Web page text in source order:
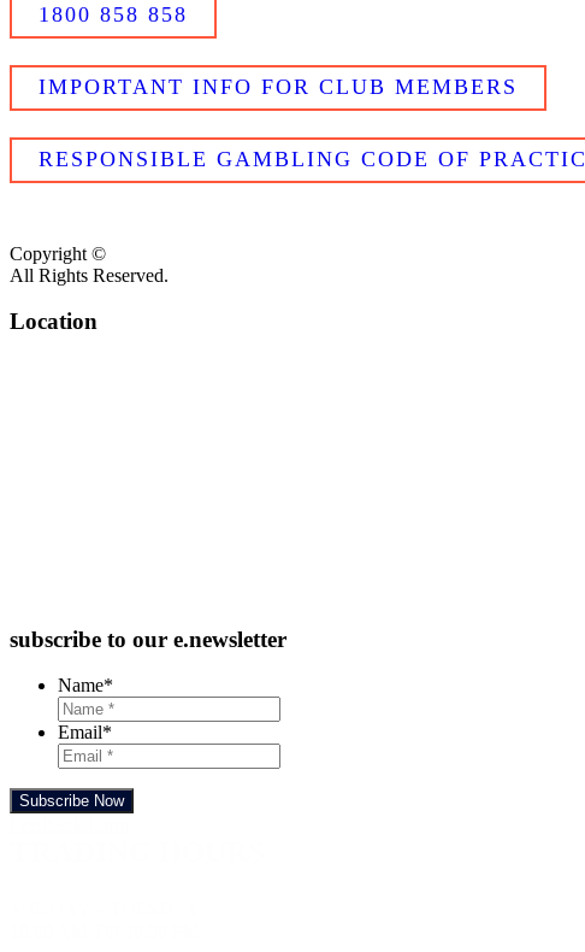
1800 858 858
IMPORTANT INFO FOR CLUB MEMBERS
RESPONSIBLE GAMBLING CODE OF
Copyright ©
All Rights Reserved.
Location
subscribe to our e.newsletter
Name*
Email*
Subscribe Now